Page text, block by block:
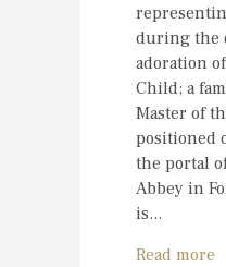
during the
adoration
Child; a
Master of
positioned
the portal
Abbey in
is...
Read more